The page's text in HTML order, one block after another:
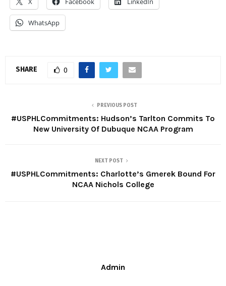
WhatsApp
SHARE 0
PREVIOUS POST
#USPHLCommitments: Hudson’s Tarlton Commits To
New University Of Dubuque NCAA Program
NEXT POST
#USPHLCommitments: Charlotte’s Gmerek Bound For
NCAA Nichols College
Admin